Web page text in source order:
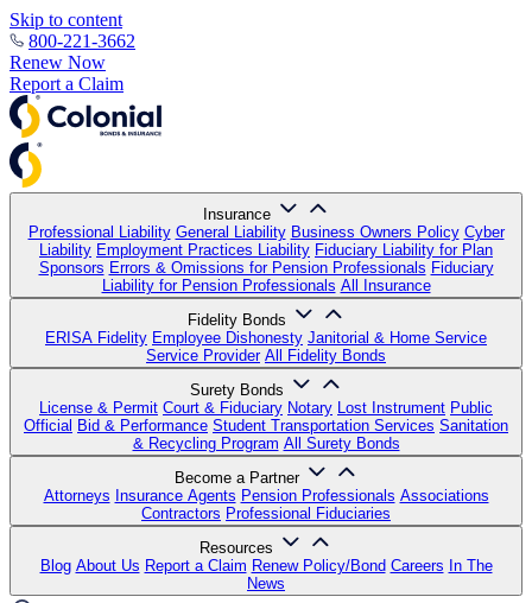
Skip to content
800-221-3662
Renew Now
Report a Claim
Insurance
Professional Liability General Liability Business Owners Policy Cyber
Liability Employment Practices Liability Fiduciary Liability for Plan
Sponsors Errors & Omissions for Pension Professionals Fiduciary
Liability for Pension Professionals All Insurance
Fidelity Bonds
ERISA Fidelity Employee Dishonesty Janitorial & Home Service
Service Provider All Fidelity Bonds
Surety Bonds
License & Permit Court & Fiduciary Notary Lost Instrument Public
Official Bid & Performance Student Transportation Services Sanitation
& Recycling Program All Surety Bonds
Become a Partner
Attorneys Insurance Agents Pension Professionals Associations
Contractors Professional Fiduciaries
Resources
Blog About Us Report a Claim Renew Policy/Bond Careers In The
News